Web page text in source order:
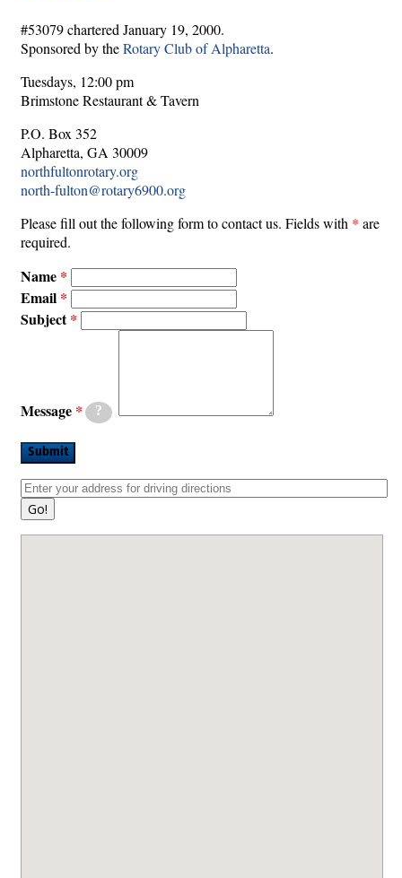
#53079 chartered January 19, 2000.
Sponsored by theRotary Club of Alpharetta.
Tuesdays, 12:00 pm
Brimstone Restaurant & Tavern
P.O. Box 352
Alpharetta, GA 30009
northfultonrotary.org
north-fulton@rotary6900.org
Please fill out the following form to contact us. Fields with * are
required.
Name
Email
Subject
Message ?
Submit
Go!